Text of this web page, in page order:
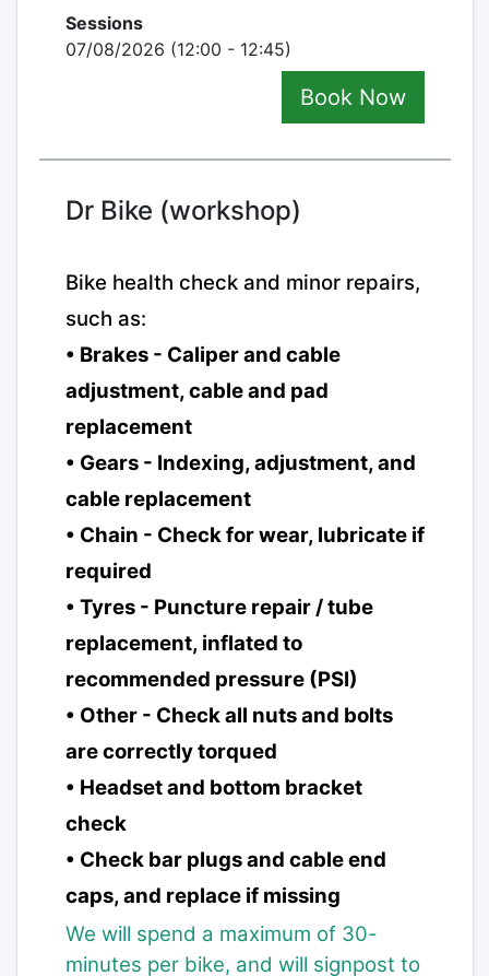
Sessions
07/08/2026 (12:00 - 12:45)
Book Now
Dr Bike (workshop)
Bike health check and minor repairs,
such as:
• Brakes - Caliper and cable
adjustment, cable and pad
replacement
• Gears - Indexing, adjustment, and
cable replacement
• Chain - Check for wear, lubricate if
required
• Tyres - Puncture repair / tube
replacement, inflated to
recommended pressure (PSI)
• Other - Check all nuts and bolts
are correctly torqued
• Headset and bottom bracket
check
• Check bar plugs and cable end
caps, and replace if missing
We will spend a maximum of 30-
minutes per bike, and will signpost to